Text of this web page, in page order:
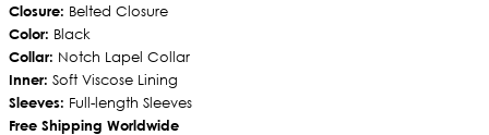
Closure: Belted Closure
Color: Black
Collar: Notch Lapel Collar
Inner: Soft Viscose Lining
Sleeves: Full-length Sleeves
Free Shipping Worldwide